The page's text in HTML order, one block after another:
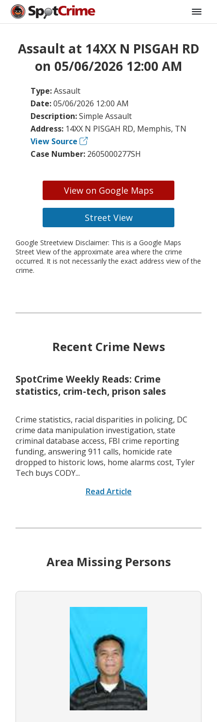
Assault at 14XX N PISGAH RD
on 05/06/2026 12:00 AM
Type:Assault
Date:05/06/2026 12:00 AM
Description:Simple Assault
Address: 14XX N PISGAH RD, Memphis, TN
View Source
Case Number: 2605000277SH
View on Google Maps
Street View
Google Streetview Disclaimer: This is a Google Maps
Street View of the approximate area where the crime
occurred. It is not necessarily the exact address view of the
crime.
Recent Crime News
SpotCrime Weekly Reads: Crime
statistics, crim-tech, prison sales
Crime statistics, racial disparities in policing, DC
crime data manipulation investigation, state
criminal database access, FBI crime reporting
funding, answering 911 calls, homicide rate
dropped to historic lows, home alarms cost, Tyler
Tech buys CODY...
Read Article
Area Missing Persons